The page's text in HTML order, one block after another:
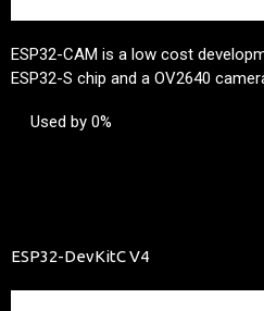
ESP32-CAM is a low cost
ESP32-S chip and a OV2640
Used by 0%
ESP32-DevKitC V4